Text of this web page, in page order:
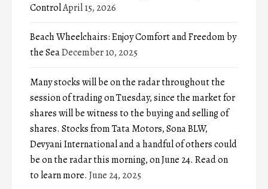
ControlApril 15, 2026
Beach Wheelchairs: Enjoy Comfort and Freedom by
the SeaDecember 10, 2025
Many stocks will be on the radar throughout the
session of trading on Tuesday, since the market for
shares will be witness to the buying and selling of
shares. Stocks from Tata Motors, Sona BLW,
Devyani International and a handful of others could
be on the radar this morning, on June 24. Read on
to learn more. June 24, 2025